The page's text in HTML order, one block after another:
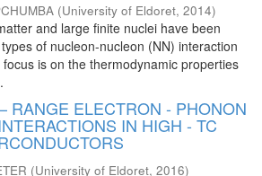
(University of Eldoret, 2014)
and large finite nuclei have been
of nucleon-nucleon (NN) interaction
is on the thermodynamic properties
RANGE ELECTRON - PHONON
IN HIGH - TC
(University of Eldoret, 2016)